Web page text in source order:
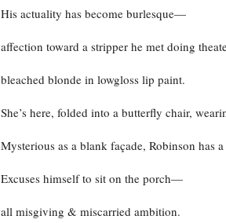
His actuality has become burlesque—
affection toward a stripper he met doing
bleached blonde in lowgloss lip paint.
She’s here, folded into a butterfly chair,
Mysterious as a blank façade, Robinson has
Excuses himself to sit on the porch—
all misgiving & miscarried ambition.